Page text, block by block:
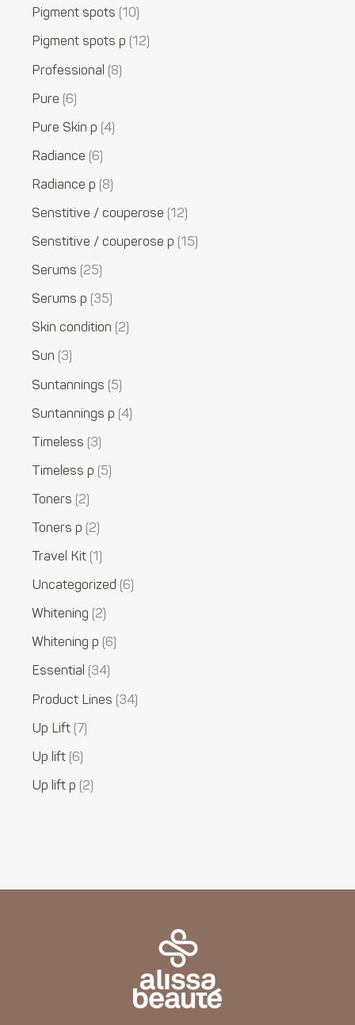
Pigment spots 10
Pigment spots p 12
Professional
8
Pure 6
Pure Skin p 4
Radiance 6
Radiance p 8
Senstitive / couperose 12
Senstitive / couperose p 15
Serums 25
Serums p 35
Skin condition 2
Sun 3
Suntannings 5
Suntannings p 4
Timeless 3
Timeless p 5
Toners 2
Toners p 2
Travel Kit 1
Uncategorized 6
Whitening 2
Whitening p 6
Essential 34
Product Lines 34
Up Lift 7
Up lift 6
Up lift p 2